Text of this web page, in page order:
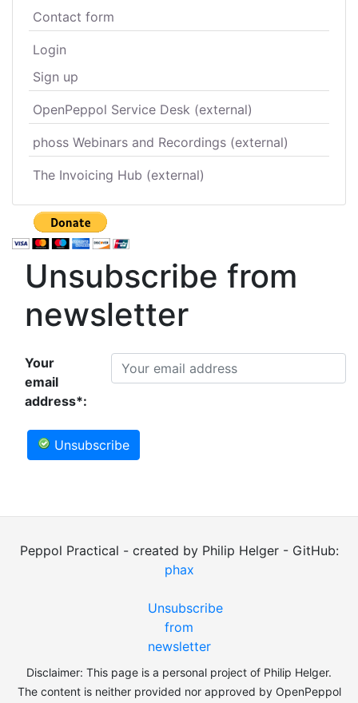
Contact form
Login
Sign up
OpenPeppol Service Desk (external)
phoss Webinars and Recordings (external)
The Invoicing Hub (external)
Unsubscribe from
newsletter
Your
email
address*:
Unsubscribe
Peppol Practical - created by Philip Helger - GitHub:
phax
Unsubscribe
from
newsletter
Disclaimer: This page is a personal project of Philip Helger.
The content is neither provided nor approved by OpenPeppol